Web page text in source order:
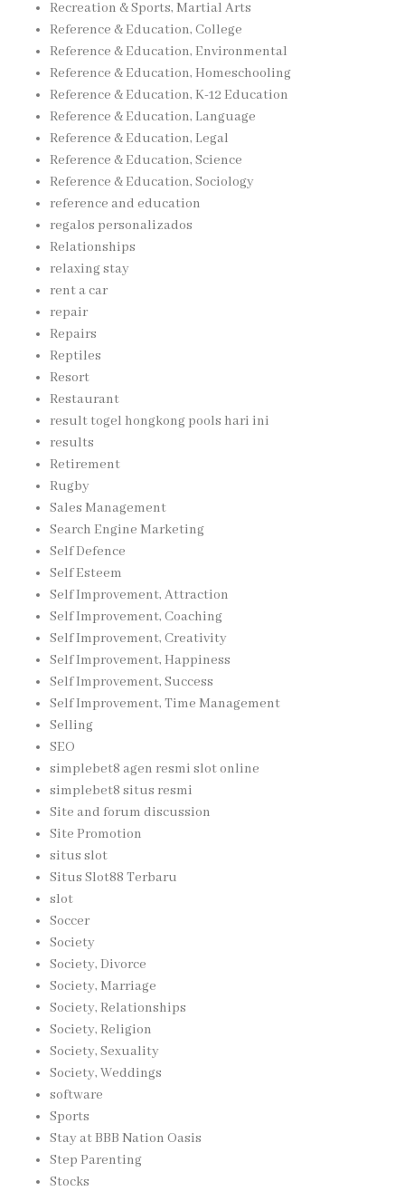
Recreation & Sports, Martial Arts
Reference & Education, College
Reference & Education, Environmental
Reference & Education, Homeschooling
Reference & Education, K-12 Education
Reference & Education, Language
Reference & Education, Legal
Reference & Education, Science
Reference & Education, Sociology
reference and education
regalos personalizados
Relationships
relaxing stay
rent a car
repair
Repairs
Reptiles
Resort
Restaurant
result togel hongkong pools hari ini
results
Retirement
Rugby
Sales Management
Search Engine Marketing
Self Defence
Self Esteem
Self Improvement, Attraction
Self Improvement, Coaching
Self Improvement, Creativity
Self Improvement, Happiness
Self Improvement, Success
Self Improvement, Time Management
Selling
SEO
simplebet8 agen resmi slot online
simplebet8 situs resmi
Site and forum discussion
Site Promotion
situs slot
Situs Slot88 Terbaru
slot
Soccer
Society
Society, Divorce
Society, Marriage
Society, Relationships
Society, Religion
Society, Sexuality
Society, Weddings
software
Sports
Stay at BBB Nation Oasis
Step Parenting
Stocks